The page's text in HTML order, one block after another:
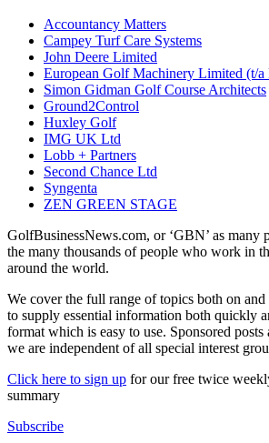
Accountancy Matters
Campey Turf Care Systems
John Deere Limited
European Golf Machinery Limited (t/
Simon Gidman Golf Course Architects
Ground2Control
Huxley Golf
IMG UK Ltd
Lobb + Partners
Second Chance Ltd
Syngenta
ZEN GREEN STAGE
GolfBusinessNews.com, or ‘GBN’ as many
the many thousands of people who work in
around the world.
We cover the full range of topics both on
to supply essential information both quickly
format which is easy to use. Sponsored posts
we are independent of all special interest
Click here to sign up for our free twice
summary
Subscribe